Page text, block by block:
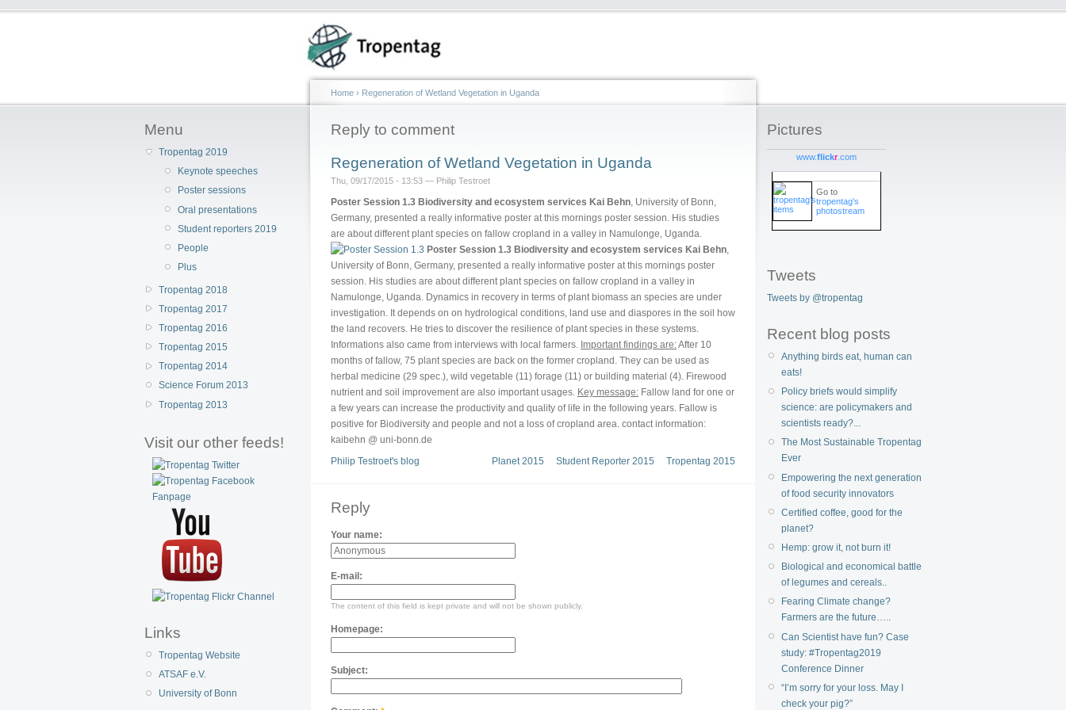
Menu
Tropentag 2019
Keynote speeches
Poster sessions
Oral presentations
Student reporters 2019
People
Plus
Tropentag 2018
Tropentag 2017
Tropentag 2016
Tropentag 2015
Tropentag 2014
Science Forum 2013
Tropentag 2013
Visit our other feeds!
Links
Tropentag Website
ATSAF e.V.
University of Bonn
Home › Regeneration of Wetland Vegetation in Uganda
Reply to comment
Regeneration of Wetland Vegetation in Uganda
Thu, 09/17/2015 - 13:53 — Philip Testroet
Poster Session 1.3 Biodiversity and ecosystem services Kai Behn, University of Bonn,
Germany, presented a really informative poster at this mornings poster session. His studies
are about different plant species on fallow cropland in a valley in Namulonge, Uganda.
Poster Session 1.3 Biodiversity and ecosystem services Kai Behn,
University of Bonn, Germany, presented a really informative poster at this mornings poster
session. His studies are about different plant species on fallow cropland in a valley in
Namulonge, Uganda. Dynamics in recovery in terms of plant biomass an species are under
investigation. It depends on on hydrological conditions, land use and diaspores in the soil how
the land recovers. He tries to discover the resilience of plant species in these systems.
Informations also came from interviews with local farmers. Important findings are:After 10
months of fallow, 75 plant species are back on the former cropland. They can be used as
herbal medicine (29 spec.), wild vegetable (11) forage (11) or building material (4). Firewood
nutrient and soil improvement are also important usages. Key message: Fallow land for one or
a few years can increase the productivity and quality of life in the following years. Fallow is
positive for Biodiversity and people and not a loss of cropland area. contact information:
kaibehn @ uni-bonn.de
Planet 2015
Student Reporter 2015 Tropentag 2015
Philip Testroet's blog
Reply
Your name:
E-mail:
The content of this field is kept private and will not be shown publicly.
Homepage:
Subject:
Pictures
www.flickr .com
Go to
tropentag's
photostream
Tweets
Tweets by @tropentag
Recent blog posts
Anything birds eat, human can
eats!
Policy briefs would simplify
science: are policymakers and
scientists ready?...
The Most Sustainable Tropentag
Ever
Empowering the next generation
of food security innovators
Certified coffee, good for the
planet?
Hemp: grow it, not burn it!
Biological and economical battle
of legumes and cereals..
Fearing Climate change?
Farmers are the future…..
Can Scientist have fun? Case
study: #Tropentag2019
Conference Dinner
“I’m sorry for your loss. May I
check your pig?”